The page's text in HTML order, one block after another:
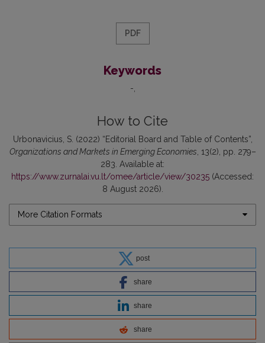
PDF
Keywords
-
How to Cite
Urbonavicius, S. (2022) “Editorial Board and Table of Contents”,
Organizations and Markets in Emerging Economies , 13(2), pp. 279–
283. Available at:
https://www.zurnalai.vu.lt/omee/article/view/30235 (Accessed:
8 August 2026).
More Citation Formats
post
share
share
share